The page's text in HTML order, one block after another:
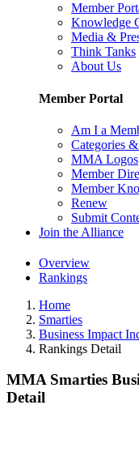
Member
Knowledge
Media &
Think Tanks
About Us
Member Portal
Am I a
Categories
MMA Logos
Member
Member
Renew
Submit
Join the Alliance
Overview
Rankings
Home
Smarties
Business Impact
Rankings Detail
MMA Smarties
Detail